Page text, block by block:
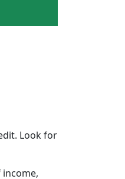
Look for